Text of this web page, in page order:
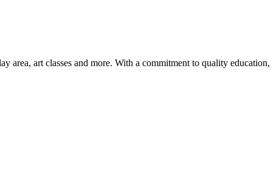
art classes and more. With a commitment to quality education,